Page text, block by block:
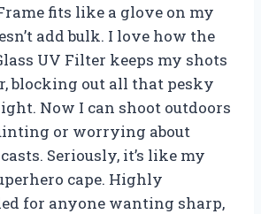
fits like a glove on my
add bulk. I love how the
UV Filter keeps my shots
blocking out all that pesky
Now I can shoot outdoors
or worrying about
Seriously, it’s like my
cape. Highly
for anyone wanting sharp,